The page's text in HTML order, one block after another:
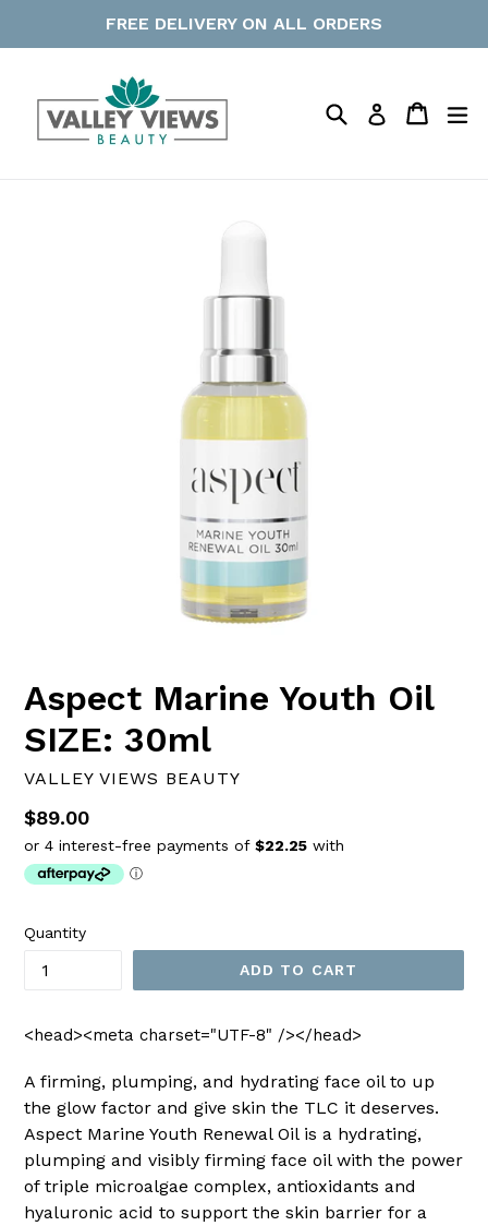
FREE DELIVERY ON ALL ORDERS
SearchLog in Cart
Cart
Aspect Marine Youth Oil
SIZE: 30ml
VALLEY VIEWS BEAUTY
Regular
price
$89.00
Quantity
ADD TO CART
<head><meta charset="UTF-8" /></head>
A firming, plumping, and hydrating face oil to up
the glow factor and give skin the TLC it deserves.
Aspect Marine Youth Renewal Oil is a hydrating,
plumping and visibly firming face oil with the power
of triple microalgae complex, antioxidants and
hyaluronic acid to support the skin barrier for a